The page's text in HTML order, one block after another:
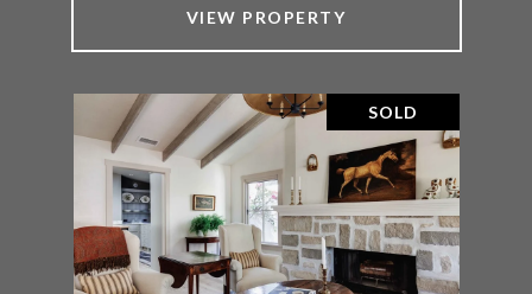
VIEW PROPERTY
SOLD